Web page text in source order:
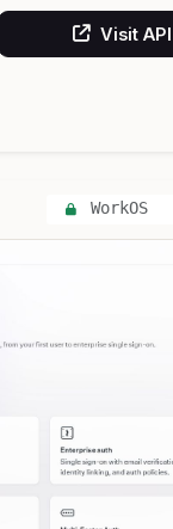
Visit
WorkOS